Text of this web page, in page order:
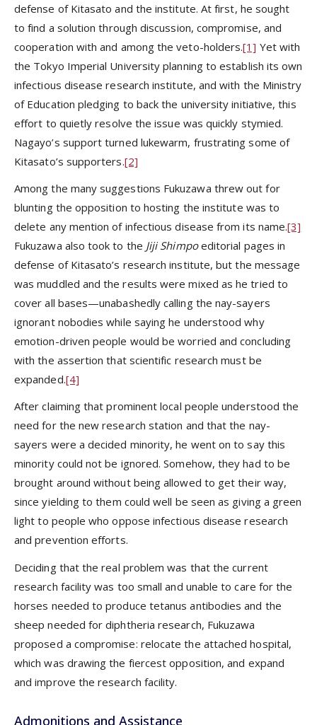
defense of Kitasato and the institute. At first, he sought
to find a solution through discussion, compromise, and
cooperation with and among the veto-holders.[1] Yet with
the Tokyo Imperial University planning to establish its own
infectious disease research institute, and with the Ministry
of Education pledging to back the university initiative, this
effort to quietly resolve the issue was quickly stymied.
Nagayo’s support turned lukewarm, frustrating some of
Kitasato’s supporters.[2]
Among the many suggestions Fukuzawa threw out for
blunting the opposition to hosting the institute was to
delete any mention of infectious disease from its name.[3]
Fukuzawa also took to the Jiji Shimpoeditorial pages in
defense of Kitasato’s research institute, but the message
was muddled and the results were mixed as he tried to
cover all bases—unabashedly calling the nay-sayers
ignorant nobodies while saying he understood why
emotion-driven people would be worried and concluding
with the assertion that scientific research must be
expanded.[4]
After claiming that prominent local people understood the
need for the new research station and that the nay-
sayers were a decided minority, he went on to say this
minority could not be ignored. Somehow, they had to be
brought around without being allowed to get their way,
since yielding to them could well be seen as giving a green
light to people who oppose infectious disease research
and prevention efforts.
Deciding that the real problem was that the current
research facility was too small and unable to care for the
horses needed to produce tetanus antibodies and the
sheep needed for diphtheria research, Fukuzawa
proposed a compromise: relocate the attached hospital,
which was drawing the fiercest opposition, and expand
and improve the research facility.
Admonitions and Assistance